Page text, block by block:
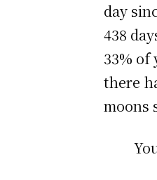
day
438
33% of
there
moons